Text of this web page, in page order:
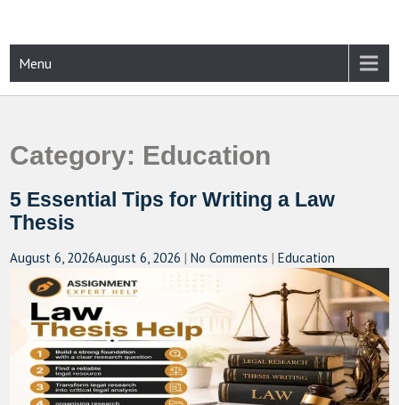
content
CAMPUSSELECT
Menu
Category: Education
5 Essential Tips for Writing a Law
Thesis
August 6, 2026August 6, 2026 |No Comments |Education